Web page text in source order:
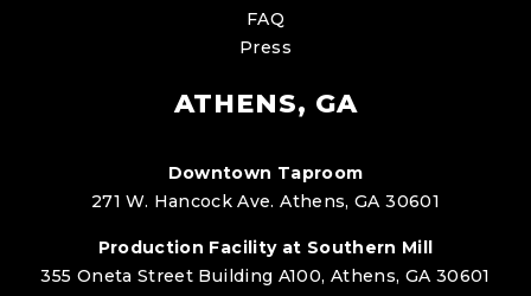
FAQ
Press
ATHENS, GA
Downtown Taproom
271 W. Hancock Ave. Athens, GA 30601
Production Facility at Southern Mill
355 Oneta Street Building A100, Athens, GA 30601